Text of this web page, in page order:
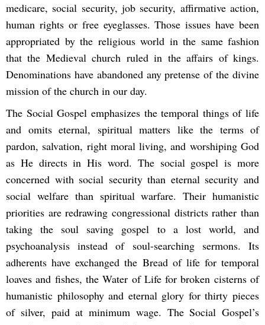
medicare, social security, job security, affirmative action,
human rights or free eyeglasses. Those issues have been
appropriated by the religious world in the same fashion
that the Medieval church ruled in the affairs of kings.
Denominations have abandoned any pretense of the divine
mission of the church in our day.
The Social Gospel emphasizes the temporal things of life
and omits eternal, spiritual matters like the terms of
pardon, salvation, right moral living, and worshiping God
as He directs in His word. The social gospel is more
concerned with social security than eternal security and
social welfare than spiritual warfare. Their humanistic
priorities are redrawing congressional districts rather than
taking the soul saving gospel to a lost world, and
psychoanalysis instead of soul-searching sermons. Its
adherents have exchanged the Bread of life for temporal
loaves and fishes, the Water of Life for broken cisterns of
humanistic philosophy and eternal glory for thirty pieces
of silver, paid at minimum wage. The Social Gospel’s